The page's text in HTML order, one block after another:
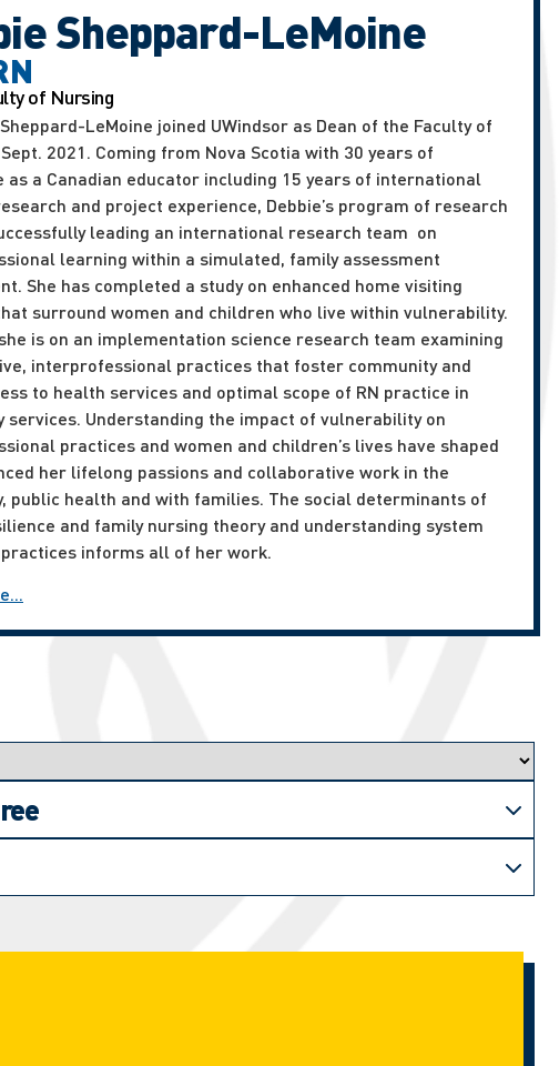
Sheppard-LeMoine
of Nursing
LeMoine joined UWindsor as Dean of the Faculty of
2021. Coming from Nova Scotia with 30 years of
as a Canadian educator including 15 years of international
and project experience, Debbie’s program of research
leading an international research team on
learning within a simulated, family assessment
She has completed a study on enhanced home visiting
surround women and children who live within vulnerability.
is on an implementation science research team examining
interprofessional practices that foster community and
to health services and optimal scope of RN practice in
services. Understanding the impact of vulnerability on
practices and women and children’s lives have shaped
her lifelong passions and collaborative work in the
public health and with families. The social determinants of
and family nursing theory and understanding system
informs all of her work.